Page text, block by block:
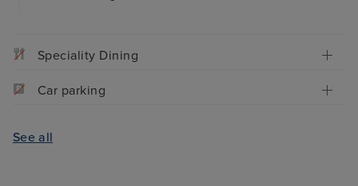
Speciality Dining
Car parking
See all